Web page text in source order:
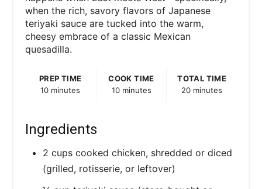
when the rich, savory flavors of Japanese
teriyaki sauce are tucked into the warm,
cheesy embrace of a classic Mexican
quesadilla.
PREP TIME
10 minutes
COOK TIME
10 minutes
TOTAL TIME
20 minutes
Ingredients
2 cups cooked chicken, shredded or diced
(grilled, rotisserie, or leftover)